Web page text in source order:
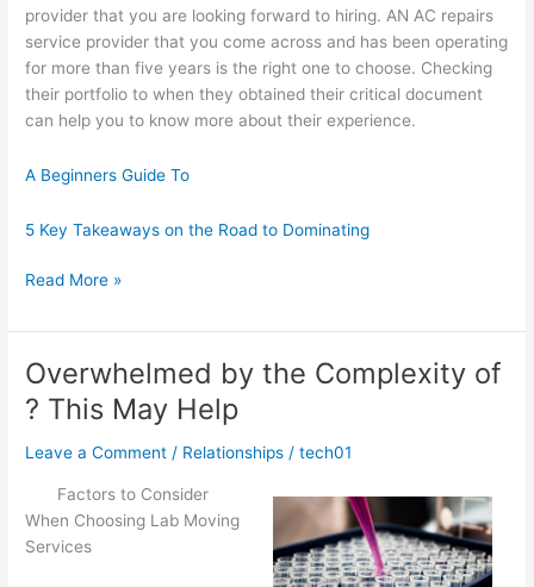
provider that you are looking forward to hiring. AN AC repairs
service provider that you come across and has been operating
for more than five years is the right one to choose. Checking
their portfolio to when they obtained their critical document
can help you to know more about their experience.
A Beginners Guide To
5 Key Takeaways on the Road to Dominating
Interesting
on
What
No
Ever
You
Read More »
Overwhelmed by the Complexity of
? This May Help
Leave a Comment / Relationships /tech01
Factors to Consider
When Choosing Lab Moving
Services